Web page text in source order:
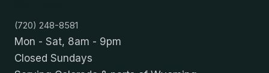
(720) 248-8581
Mon - Sat, 8am - 9pm
Closed Sundays